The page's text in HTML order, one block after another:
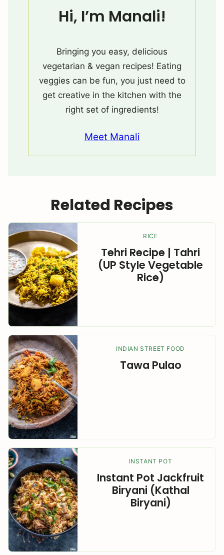
Hi, I’m Manali!
Bringing you easy, delicious
vegetarian & vegan recipes! Eating
veggies can be fun, you just need to
get creative in the kitchen with the
right set of ingredients!
Meet Manali
Related Recipes
RICE
Tehri Recipe | Tahri
(UP Style Vegetable
Rice)
INDIAN STREET FOOD
Tawa Pulao
INSTANT POT
Instant Pot Jackfruit
Biryani (Kathal
Biryani)